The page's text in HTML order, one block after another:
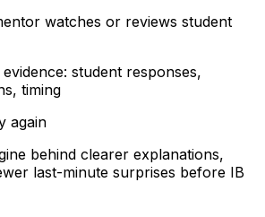
watches or reviews student
evidence: student responses,
timing
again
behind clearer explanations,
last-minute surprises before IB